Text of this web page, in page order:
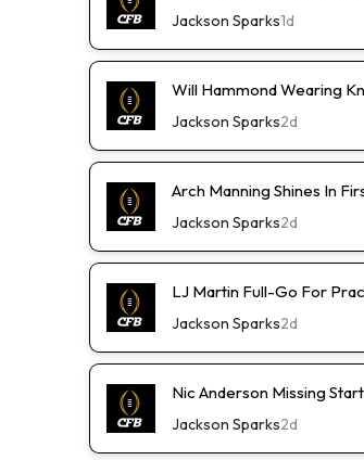
Jackson Sparks1d
Will Hammond Wearing
Jackson Sparks2d
Arch Manning Shines In
Jackson Sparks2d
LJ Martin Full-Go For
Jackson Sparks2d
Nic Anderson Missing
Jackson Sparks2d